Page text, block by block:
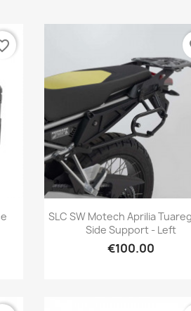
Quick view
SLC SW Motech Aprilia
Side Support - Left
€100.00